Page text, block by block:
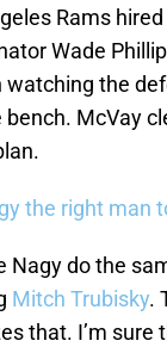
Rams
Wade
watching the
McVay
the right man
Nagy do the
Mitch Trubisky.
that. I’m